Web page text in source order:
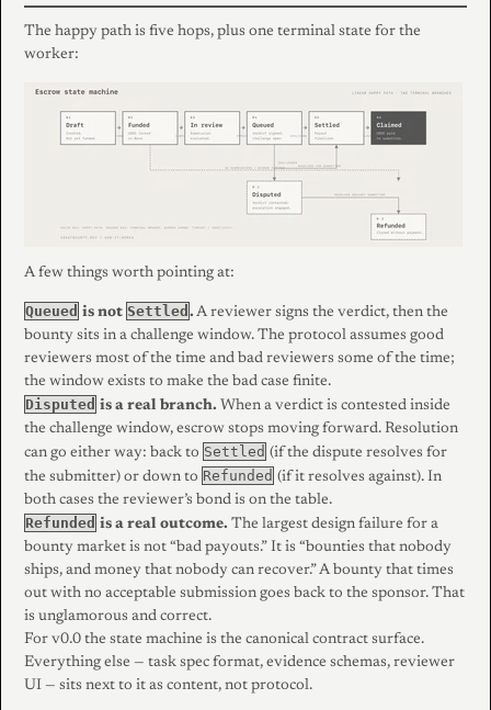
The happy path is five hops, plus one terminal state for the
worker:
A few things worth pointing at:
Queued is not Settled . A reviewer signs the verdict, then the
bounty sits in a challenge window. The protocol assumes good
reviewers most of the time and bad reviewers some of the time;
the window exists to make the bad case finite.
Disputed is a real branch. When a verdict is contested inside
the challenge window, escrow stops moving forward. Resolution
can go either way: back to Settled (if the dispute resolves for
the submitter) or down to Refunded (if it resolves against). In
both cases the reviewer’s bond is on the table.
Refunded is a real outcome. The largest design failure for a
bounty market is not “bad payouts.” It is “bounties that nobody
ships, and money that nobody can recover.” A bounty that times
out with no acceptable submission goes back to the sponsor. That
is unglamorous and correct.
For v0.0 the state machine is the canonical contract surface.
Everything else — task spec format, evidence schemas, reviewer
UI — sits next to it as content, not protocol.